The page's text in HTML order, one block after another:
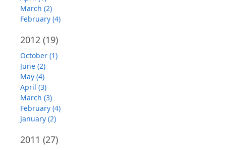
March (2)
February (4)
2012 (19)
October (1)
June (2)
May (4)
April (3)
March (3)
February (4)
January (2)
2011 (27)